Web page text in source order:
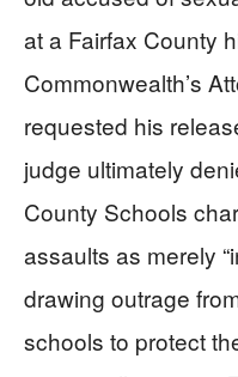
at a Fairfax County
Commonwealth’s
requested his
judge ultimately
County Schools
assaults as merely
drawing outrage
schools to protect